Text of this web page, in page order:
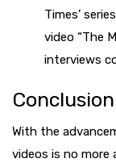
Times’
video “The
interviews
Conclusion
With the
videos is no more